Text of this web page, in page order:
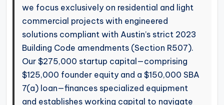
we focus exclusively on residential and light
commercial projects with engineered
solutions compliant with Austin’s strict 2023
Building Code amendments (Section R507).
Our $275,000 startup capital—comprising
$125,000 founder equity and a $150,000 SBA
7(a) loan—finances specialized equipment
and establishes working capital to navigate